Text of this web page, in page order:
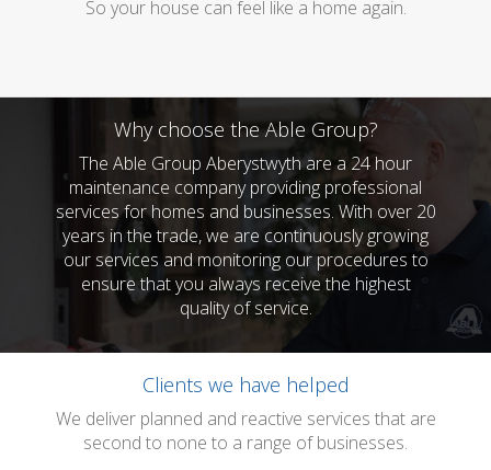
So your house can feel like a home again.
Why choose the Able Group?
The Able Group Aberystwyth are a 24 hour
maintenance company providing professional
services for homes and businesses. With over 20
years in the trade, we are continuously growing
our services and monitoring our procedures to
ensure that you always receive the highest
quality of service.
Clients we have helped
We deliver planned and reactive services that are
second to none to a range of businesses.